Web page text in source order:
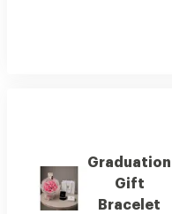
Graduation
Gift
Bracelet